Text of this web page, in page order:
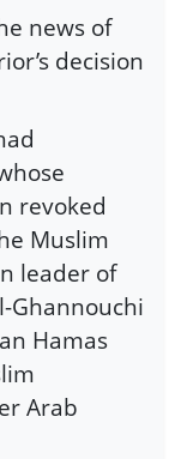
news of
decision
revoked
Muslim
leader of
Ghannouchi
Hamas
Arab